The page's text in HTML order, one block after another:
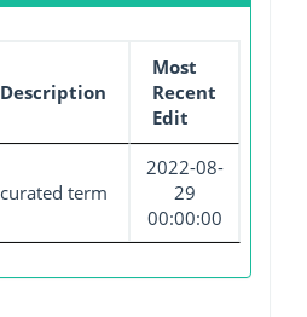
Description
Most
Recent
Edit
curated term
2022-08-
29
00:00:00